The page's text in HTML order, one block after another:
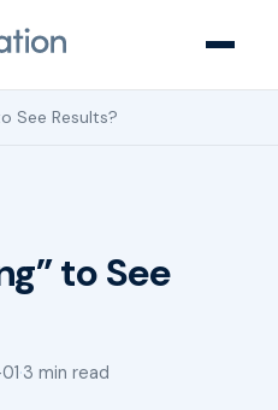
See Results?
to See
·3 min read